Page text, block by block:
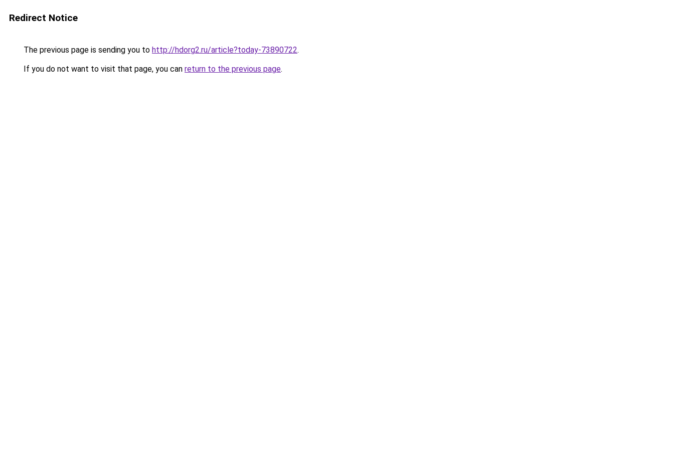
Redirect Notice
The previous page is sending you to http://hdorg2.ru/article?today-73890722.
If you do not want to visit that page, you can return to the previous page.